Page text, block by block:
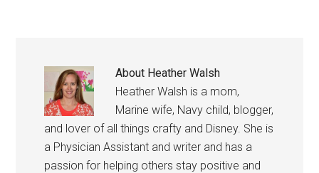
About Heather Walsh
Heather Walsh is a mom,
Marine wife, Navy child, blogger,
and lover of all things crafty and Disney. She is
a Physician Assistant and writer and has a
passion for helping others stay positive and